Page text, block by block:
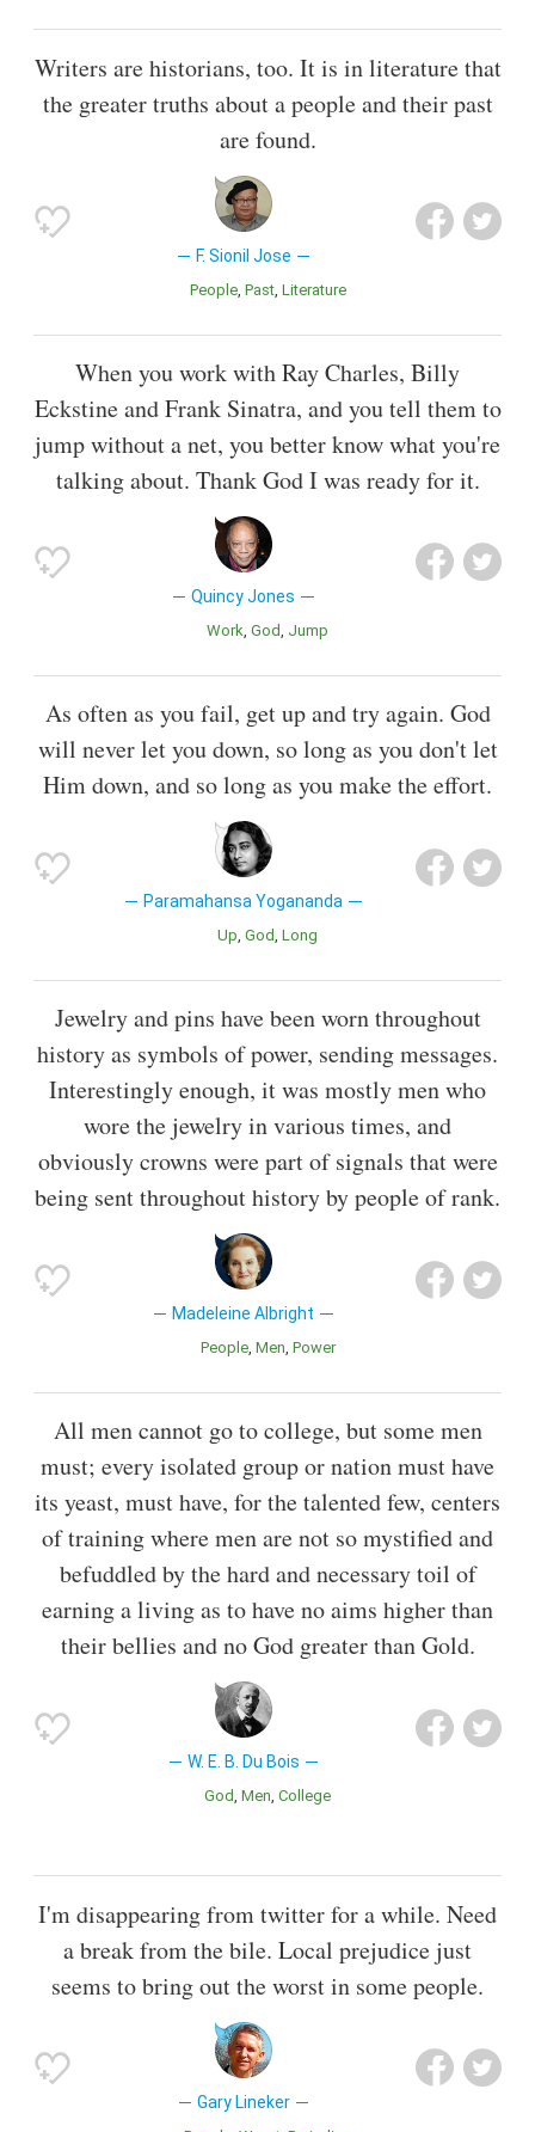
Writers are historians, too. It is in literature that
the greater truths about a people and their past
are found.
F. Sionil Jose
People Past Literature
When you work with Ray Charles, Billy
Eckstine and Frank Sinatra, and you tell them to
jump without a net, you better know what you're
talking about. Thank God I was ready for it.
Quincy Jones
Work God Jump
As often as you fail, get up and try again. God
will never let you down, so long as you don't let
Him down, and so long as you make the effort.
Paramahansa Yogananda
Up God Long
Jewelry and pins have been worn throughout
history as symbols of power, sending messages.
Interestingly enough, it was mostly men who
wore the jewelry in various times, and
obviously crowns were part of signals that were
being sent throughout history by people of rank.
Madeleine Albright
People Men Power
All men cannot go to college, but some men
must; every isolated group or nation must have
its yeast, must have, for the talented few, centers
of training where men are not so mystified and
befuddled by the hard and necessary toil of
earning a living as to have no aims higher than
their bellies and no God greater than Gold.
W. E. B. Du Bois
God Men College
I'm disappearing from twitter for a while. Need
a break from the bile. Local prejudice just
seems to bring out the worst in some people.
Gary Lineker